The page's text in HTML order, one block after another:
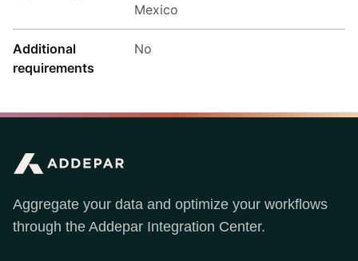
Mexico
Additional
requirements
No
Aggregate your data and optimize your workflows
through the Addepar Integration Center.